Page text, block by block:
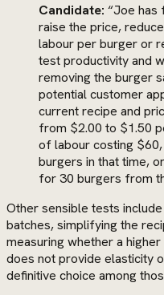
Candidate: “Joe has
raise the price,
labour per burger or
test productivity and
removing the burger
potential customer
current recipe and
from $2.00 to $1.50
of labour costing
burgers in that time,
for 30 burgers from
Other sensible tests
batches, simplifying the
measuring whether a
does not provide elasticity
definitive choice among